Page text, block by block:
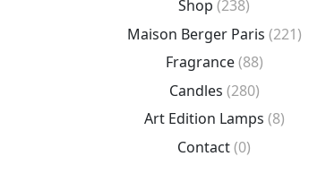
Shop (238)
Maison Berger Paris (221)
Fragrance(88)
Candles (280)
Art Edition Lamps (8)
Contact(0)